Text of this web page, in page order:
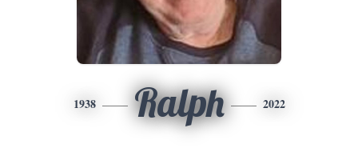
1938 Ralph 2022